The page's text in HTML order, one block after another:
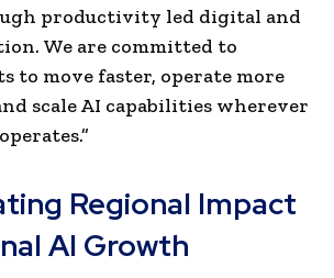
productivity led digital and
We are committed to
to move faster, operate more
scale AI capabilities wherever
Regional Impact
AI Growth